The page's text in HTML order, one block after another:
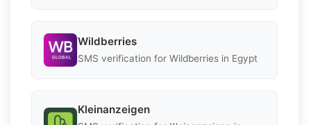
Wildberries
SMS verification for Wildberries in Egypt
Kleinanzeigen